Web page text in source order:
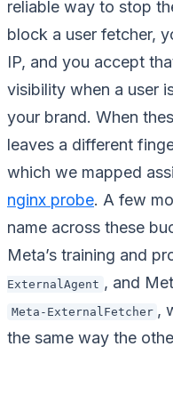
reliable way to stop
block a user fetcher,
IP, and you accept
visibility when a user
your brand. When
leaves a different
which we mapped
nginx probe. A few
name across these
Meta’s training and
ExternalAgent , and
Meta-ExternalFetcher ,
the same way the